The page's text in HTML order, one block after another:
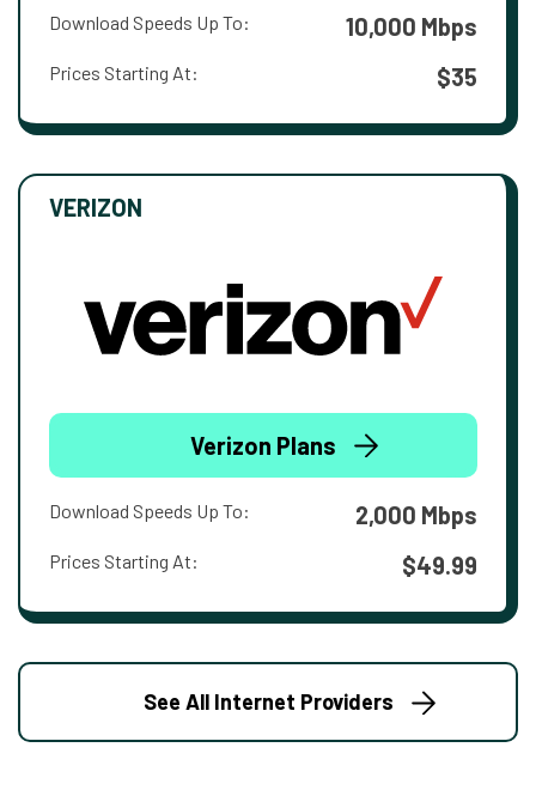
Download Speeds Up To: 10,000 Mbps
Prices Starting At: $35
VERIZON
Verizon Plans
Download Speeds Up To: 2,000 Mbps
Prices Starting At: $49.99
See All Internet Providers